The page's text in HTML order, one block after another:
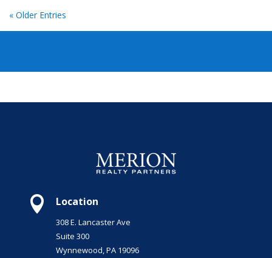
« Older Entries
 Location
308 E. Lancaster Ave
Suite 300
Wynnewood, PA 19096